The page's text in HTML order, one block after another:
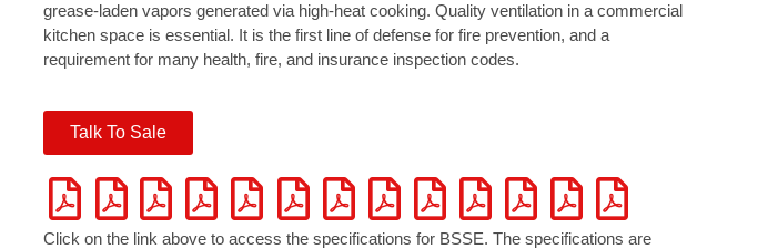
grease-laden vapors generated via high-heat cooking. Quality ventilation in a commercial
kitchen space is essential. It is the first line of defense for fire prevention, and a
requirement for many health, fire, and insurance inspection codes.
Talk To Sale
Click on the link above to access the specifications for BSSE. The specifications are